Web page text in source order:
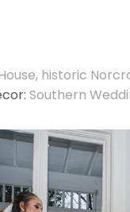
historic
Southern